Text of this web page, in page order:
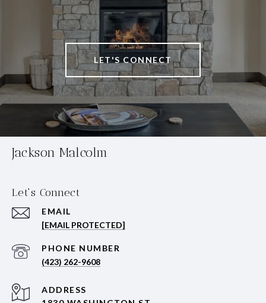
LET'S CONNECT
Jackson Malcolm
Let's Connect
EMAIL
[EMAIL PROTECTED]
PHONE NUMBER
(423) 262-9608
ADDRESS